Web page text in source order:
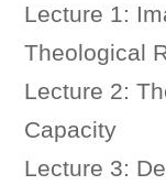
Lecture 1:
Theological
Lecture 2:
Capacity
Lecture 3: